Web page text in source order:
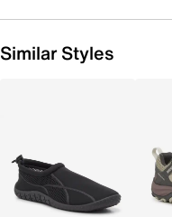
Similar Styles